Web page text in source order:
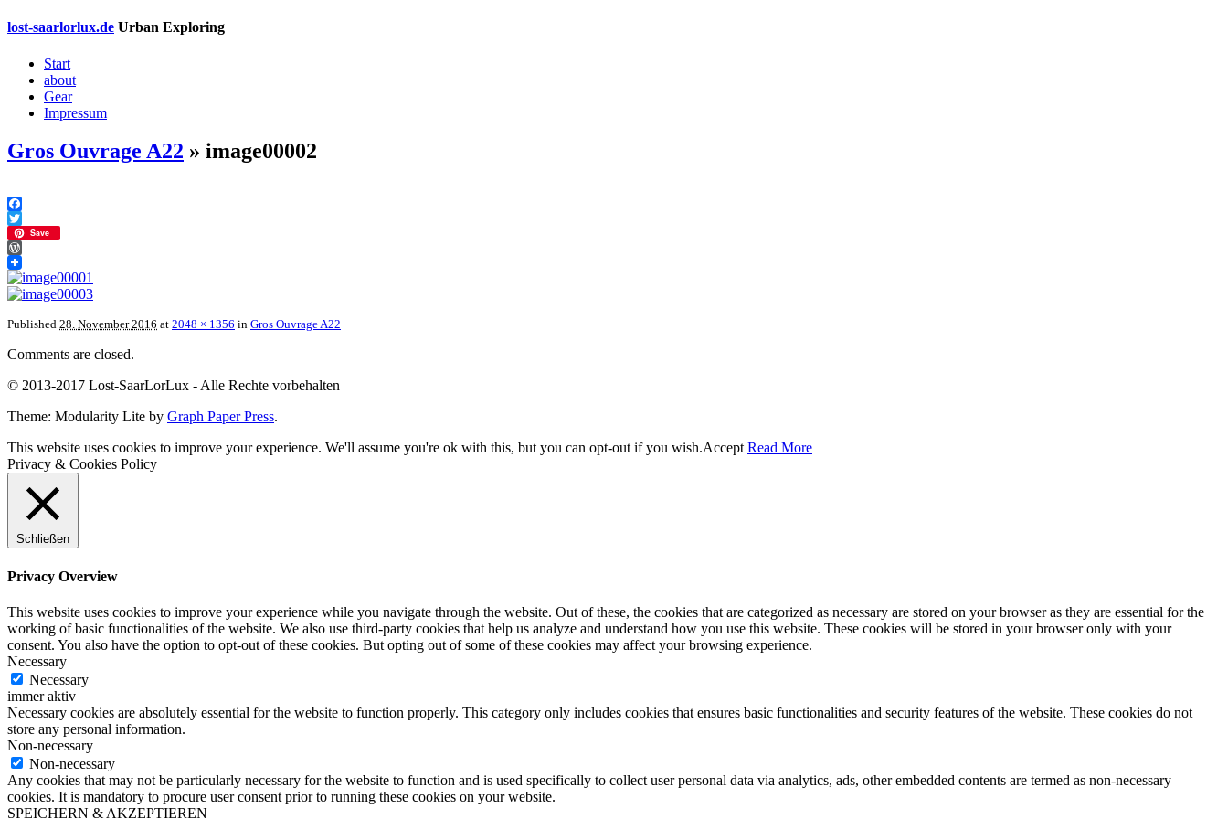
lost-saarlorlux.de Urban Exploring
Start
about
Gear
Impressum
Gros Ouvrage A22 » image00002
Facebook
Twitter
Save
WordPress
Published 28. November 2016 at 2048 × 1356 in Gros Ouvrage A22
Comments are closed.
© 2013-2017 Lost-SaarLorLux - Alle Rechte vorbehalten
Theme: Modularity Lite by Graph Paper Press.
This website uses cookies to improve your experience. We'll assume you're ok with this, but you can opt-out if you wish.Accept Read More
Privacy & Cookies Policy
Schließen
Privacy Overview
This website uses cookies to improve your experience while you navigate through the website. Out of these, the cookies that are categorized as necessary are stored on your browser as they are essential for the
working of basic functionalities of the website. We also use third-party cookies that help us analyze and understand how you use this website. These cookies will be stored in your browser only with your
consent. You also have the option to opt-out of these cookies. But opting out of some of these cookies may affect your browsing experience.
Necessary
Necessary
immer aktiv
Necessary cookies are absolutely essential for the website to function properly. This category only includes cookies that ensures basic functionalities and security features of the website. These cookies do not
store any personal information.
Non-necessary
Non-necessary
Any cookies that may not be particularly necessary for the website to function and is used specifically to collect user personal data via analytics, ads, other embedded contents are termed as non-necessary
cookies. It is mandatory to procure user consent prior to running these cookies on your website.
SPEICHERN & AKZEPTIEREN